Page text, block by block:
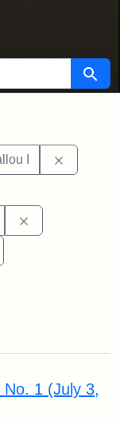
Search
I
1 (July 3,